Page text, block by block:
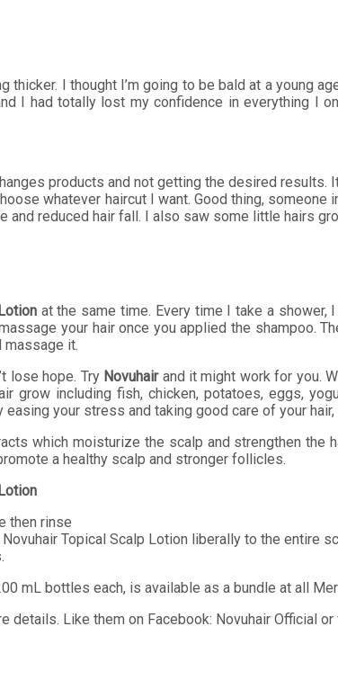
thicker. I thought I’m going to be bald at a young
I had totally lost my confidence in everything I
products and not getting the desired
whatever haircut I want. Good thing,
reduced hair fall. I also saw some little hairs
at the same time. Every time I take a shower,
your hair once you applied the shampoo.
massage it.
lose hope. Try Novuhairand it might work for you.
grow including fish, chicken, potatoes, eggs,
your stress and taking good care of your
which moisturize the scalp and strengthen
a healthy scalp and stronger follicles.
then rinse
Topical Scalp Lotion liberally to the entire
mL bottles each, is available as a bundle at all
Like them on Facebook: Novuhair Official